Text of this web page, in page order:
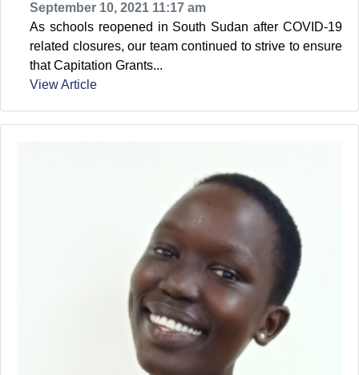
September 10, 2021 11:17 am
As schools reopened in South Sudan after COVID-19
related closures, our team continued to strive to ensure
that Capitation Grants...
View Article